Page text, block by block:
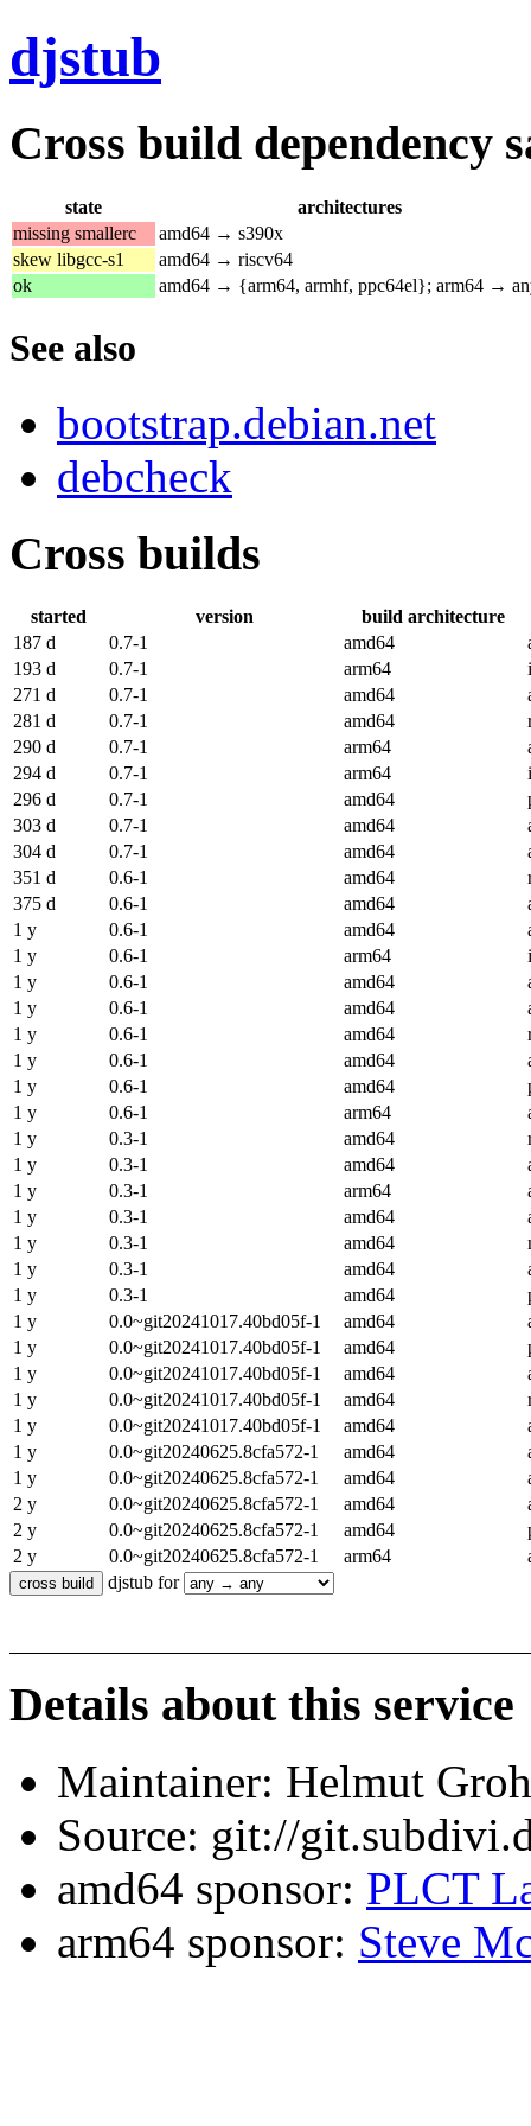
djstub
Cross build dependency
state
architectures
missing smallerc
amd64 → s390x
skew libgcc-s1
amd64 → riscv64
ok
amd64 → {arm64, armhf, ppc64el}; arm64 →
See also
bootstrap.debian.net
debcheck
Cross builds
started version
build architecture
187 d
0.7-1 amd64
193 d
0.7-1 arm64
271 d
0.7-1 amd64
281 d
0.7-1 amd64
290 d
0.7-1 arm64
294 d
0.7-1 arm64
296 d
0.7-1 amd64
303 d
0.7-1 amd64
304 d
0.7-1 amd64
351 d
0.6-1 amd64
375 d
0.6-1 amd64
1 y
0.6-1 amd64
1 y
0.6-1 arm64
1 y
0.6-1 amd64
1 y
0.6-1 amd64
1 y
0.6-1 amd64
1 y
0.6-1 amd64
1 y
0.6-1 amd64
1 y
0.6-1 arm64
1 y
0.3-1 amd64
1 y
0.3-1 amd64
1 y
0.3-1 arm64
1 y
0.3-1 amd64
1 y
0.3-1 amd64
1 y
0.3-1 amd64
1 y
0.3-1 amd64
1 y
0.0~git20241017.40bd05f-1 amd64
1 y
0.0~git20241017.40bd05f-1 amd64
1 y
0.0~git20241017.40bd05f-1 amd64
1 y
0.0~git20241017.40bd05f-1 amd64
1 y
0.0~git20241017.40bd05f-1 amd64
1 y
0.0~git20240625.8cfa572-1 amd64
1 y
0.0~git20240625.8cfa572-1 amd64
2 y
0.0~git20240625.8cfa572-1 amd64
2 y
0.0~git20240625.8cfa572-1 amd64
2 y
0.0~git20240625.8cfa572-1 arm64
djstub for
Details about this service
Maintainer: Helmut
Source: git://
amd64 sponsor: PLCT
arm64 sponsor: Steve